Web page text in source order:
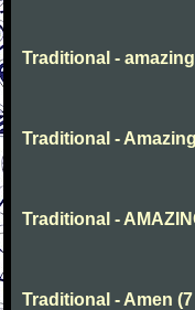
Traditional -
Traditional -
Traditional -
Traditional - Amen